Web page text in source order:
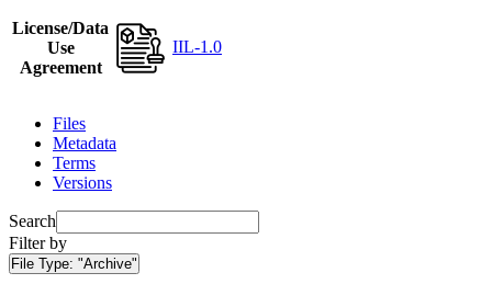
License/Data
Use
Agreement
IIL-1.0
Files
Metadata
Terms
Versions
Search
Filter by
File Type: "Archive"